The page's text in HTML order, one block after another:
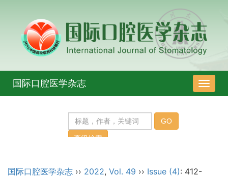
导
航
国际口腔医学杂志
国际口腔医学杂志 ›› 2022, Vol. 49 ›› Issue (4): 412-